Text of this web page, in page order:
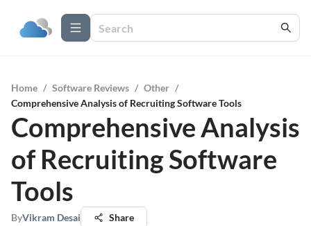
Home / Software Reviews / Other /
Comprehensive Analysis of Recruiting Software Tools
Comprehensive Analysis
of Recruiting Software
Tools
ByVikram Desai Share